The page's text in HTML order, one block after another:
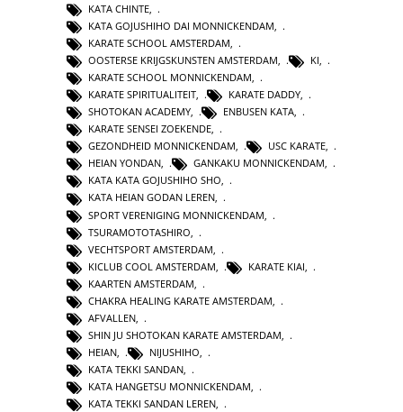
KATA CHINTE
KATA GOJUSHIHO DAI MONNICKENDAM
KARATE SCHOOL AMSTERDAM
OOSTERSE KRIJGSKUNSTEN AMSTERDAM
KI
KARATE SCHOOL MONNICKENDAM,
KARATE SPIRITUALITEIT, KARATE DADDY,
SHOTOKAN ACADEMY, ENBUSEN KATA,
KARATE SENSEI ZOEKENDE,
GEZONDHEID MONNICKENDAM, USC KARATE,
HEIAN YONDAN, GANKAKU MONNICKENDAM,
KATA KATA GOJUSHIHO SHO,
KATA HEIAN GODAN LEREN,
SPORT VERENIGING MONNICKENDAM
TSURAMOTOTASHIRO
VECHTSPORT AMSTERDAM
KICLUB COOL AMSTERDAM
KARATE KIAI
KAARTEN AMSTERDAM
CHAKRA HEALING KARATE AMSTERDAM
AFVALLEN
SHIN JU SHOTOKAN KARATE AMSTERDAM
HEIAN, NIJUSHIHO,
KATA TEKKI SANDAN,
KATA HANGETSU MONNICKENDAM,
KATA TEKKI SANDAN LEREN,